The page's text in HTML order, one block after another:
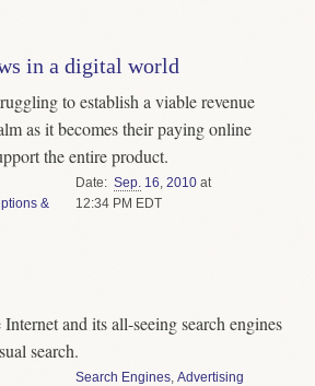
in a digital world
to establish a viable revenue
as it becomes their paying online
the entire product.
&
Date Sep. 16 2010at
12:34 PM EDT
and its all-seeing search engines
search.
Search Engines, Advertising